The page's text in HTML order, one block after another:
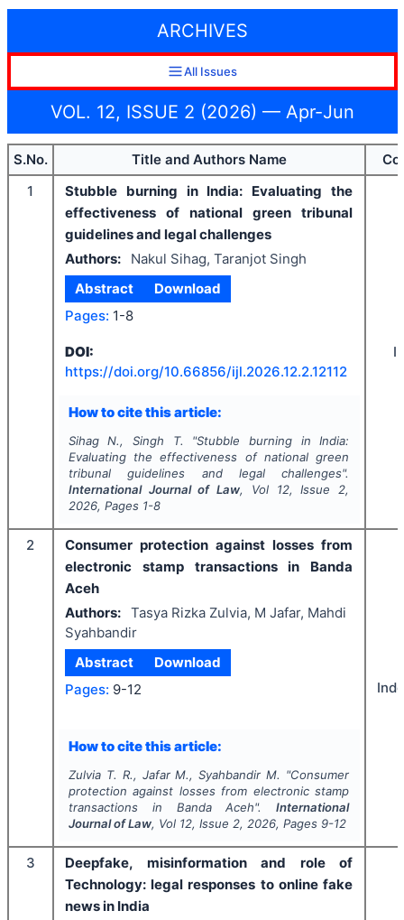
ARCHIVES
All Issues
VOL. 12, ISSUE 2 (2026) — Apr-Jun
S.No. Title and Authors Name
1
Stubble burning in India: Evaluating the
effectiveness of national green tribunal
guidelines and legal challenges
Authors:
Nakul Sihag, Taranjot Singh
Abstract
Download
Pages: 1-8
DOI:
https://doi.org/10.66856/ijl.2026.12.2.12112
How to cite this article:
Sihag N., Singh T. "Stubble burning in India:
Evaluating the effectiveness of national green
tribunal guidelines and legal challenges".
International Journal of Law, Vol 12, Issue 2,
2026, Pages 1-8
2
Consumer protection against losses from
electronic stamp transactions in Banda
Aceh
Authors: Tasya Rizka Zulvia, M Jafar, Mahdi
Syahbandir
Abstract
Download
Pages: 9-12
How to cite this article:
Zulvia T. R., Jafar M., Syahbandir M. "Consumer
protection against losses from electronic stamp
transactions in Banda Aceh".International
Journal of Law, Vol 12, Issue 2, 2026, Pages 9-12
3
Deepfake, misinformation and role of
Technology: legal responses to online fake
news in India